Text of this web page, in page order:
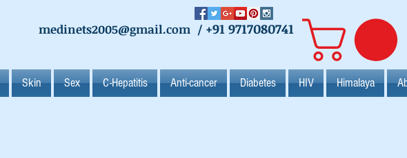
medinets2005@gmail.com / +91 9717080741
Skin Sex C-Hepatitis Anti-cancer Diabetes HIV Himalaya